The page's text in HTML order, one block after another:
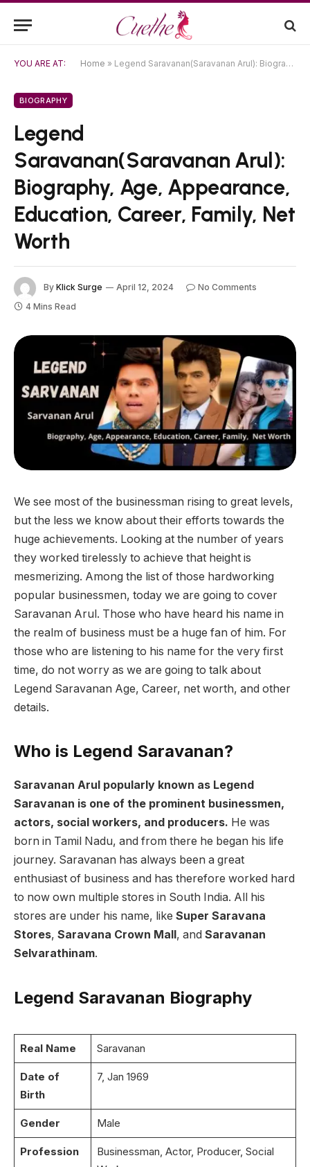
YOU ARE AT: Home » Legend Saravanan(Saravanan Arul): Biography, Age, Appearance, Education, Career, Family, Net Worth
BIOGRAPHY
Legend
Saravanan(Saravanan Arul):
Biography, Age, Appearance,
Education, Career, Family, Net
Worth
By Klick Surge April 12, 2024
No Comments
4 Mins Read
We see most of the businessman rising to great levels,
but the less we know about their efforts towards the
huge achievements. Looking at the number of years
they worked tirelessly to achieve that height is
mesmerizing. Among the list of those hardworking
popular businessmen, today we are going to cover
Saravanan Arul. Those who have heard his name in
the realm of business must be a huge fan of him. For
those who are listening to his name for the very first
time, do not worry as we are going to talk about
Legend Saravanan Age, Career, net worth, and other
details.
Who is Legend Saravanan?
Saravanan Arul popularly known as Legend
Saravanan is one of the prominent businessmen,
actors, social workers, and producers. He was
born in Tamil Nadu, and from there he began his life
journey. Saravanan has always been a great
enthusiast of business and has therefore worked hard
to now own multiple stores in South India. All his
stores are under his name, like Super Saravana
Stores, Saravana Crown Mall , and Saravanan
Selvarathinam.
Legend Saravanan Biography
Real Name Saravanan
Date of
Birth
7, Jan 1969
Gender Male
Profession
Businessman, Actor, Producer, Social